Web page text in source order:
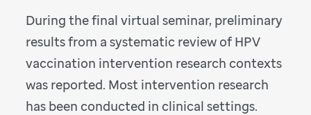
During the final virtual seminar, preliminary
results from a systematic review of HPV
vaccination intervention research contexts
was reported. Most intervention research
has been conducted in clinical settings.